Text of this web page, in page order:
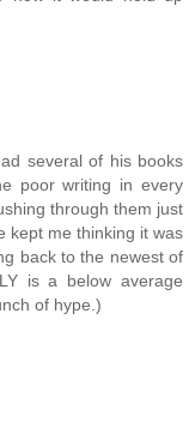
several of his books
poor writing in every
through them just
kept me thinking it was
back to the newest of
is a below average
of hype.)